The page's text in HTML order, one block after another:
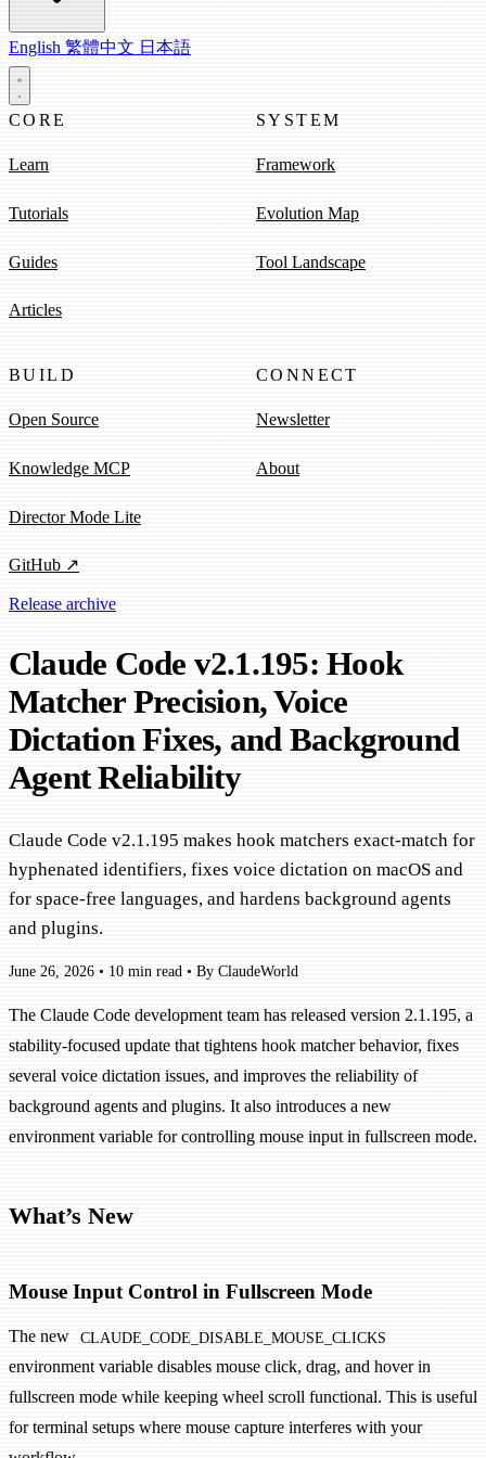
English 繁體中文 日本語
CORE
Learn
Tutorials
Guides
Articles
SYSTEM
Framework
Evolution Map
Tool Landscape
BUILD
Open Source
Knowledge MCP
Director Mode Lite
GitHub ↗
CONNECT
Newsletter
About
Release archive
Claude Code v2.1.195: Hook
Matcher Precision, Voice
Dictation Fixes, and Background
Agent Reliability
Claude Code v2.1.195 makes hook matchers exact-match for
hyphenated identifiers, fixes voice dictation on macOS and
for space-free languages, and hardens background agents
and plugins.
June 26, 2026 • 10 min read • By ClaudeWorld
The Claude Code development team has released version 2.1.195, a
stability-focused update that tightens hook matcher behavior, fixes
several voice dictation issues, and improves the reliability of
background agents and plugins. It also introduces a new
environment variable for controlling mouse input in fullscreen mode.
What’s New
Mouse Input Control in Fullscreen Mode
The new CLAUDE_CODE_DISABLE_MOUSE_CLICKS
environment variable disables mouse click, drag, and hover in
fullscreen mode while keeping wheel scroll functional. This is useful
for terminal setups where mouse capture interferes with your